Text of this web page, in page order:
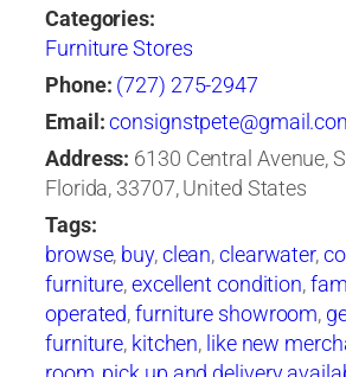
Categories:
Furniture Stores
Phone: (727) 275-2947
Email:
Address: 6130 Central Avenue,
Florida, 33707, United States
Tags:
browse, buy,clean,clearwater,
furniture,excellent condition,
operated,furniture showroom,
furniture, kitchen, like new